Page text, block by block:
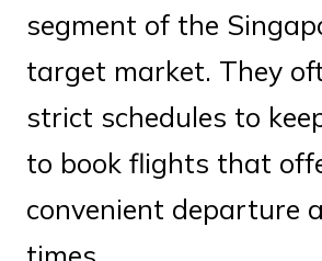
segment of the
target market. They
strict schedules to
to book flights that
convenient departure